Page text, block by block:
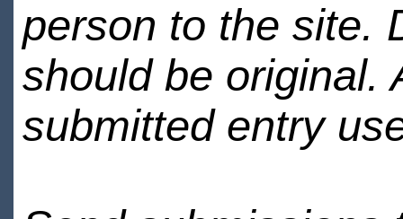
person to the site.
should be original.
submitted entry